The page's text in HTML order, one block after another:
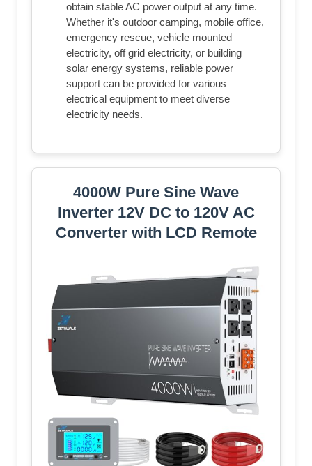
obtain stable AC power output at any time.
Whether it's outdoor camping, mobile office,
emergency rescue, vehicle mounted
electricity, off grid electricity, or building
solar energy systems, reliable power
support can be provided for various
electrical equipment to meet diverse
electricity needs.
4000W Pure Sine Wave
Inverter 12V DC to 120V AC
Converter with LCD Remote